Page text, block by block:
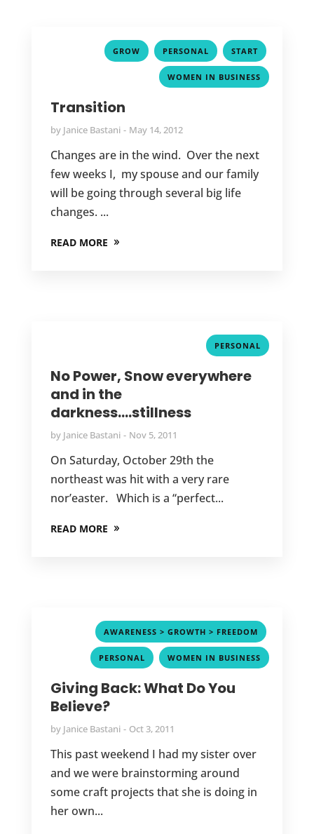
GROW , PERSONAL , START
WOMEN IN BUSINESS
Transition
by Janice Bastani May 14, 2012
Changes are in the wind. Over the next
few weeks I, my spouse and our family
will be going through several big life
changes. ...
READ MORE
PERSONAL
No Power, Snow everywhere
and in the
darkness….stillness
by Janice Bastani Nov 5, 2011
On Saturday, October 29th the
northeast was hit with a very rare
nor’easter. Which is a “perfect...
READ MORE
AWARENESS > GROWTH > FREEDOM
PERSONAL , WOMEN IN BUSINESS
Giving Back: What Do You
Believe?
by Janice Bastani Oct 3, 2011
This past weekend I had my sister over
and we were brainstorming around
some craft projects that she is doing in
her own...